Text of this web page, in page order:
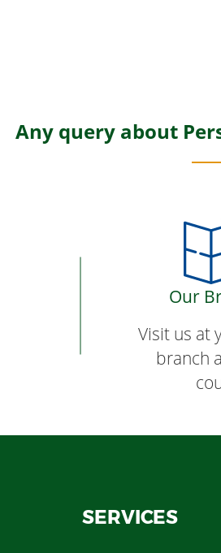
Any query about
Our
Visit us at
branch
SERVICES